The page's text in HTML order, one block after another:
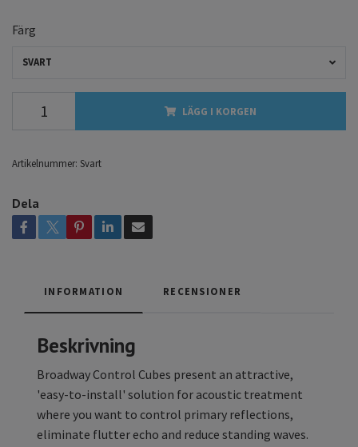
Färg
SVART
LÄGG I KORGEN
Artikelnummer: Svart
Dela
INFORMATION RECENSIONER
Beskrivning
Broadway Control Cubes present an attractive,
'easy-to-install' solution for acoustic treatment
where you want to control primary reflections,
eliminate flutter echo and reduce standing waves.